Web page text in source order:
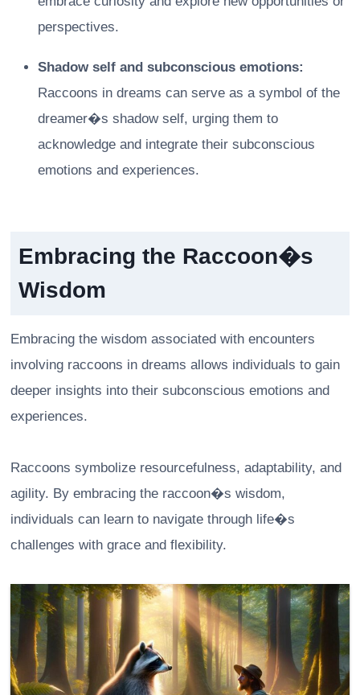
perspectives.
Shadow self and subconscious emotions:
Raccoons in dreams can serve as a symbol of the
dreamer�s shadow self, urging them to
acknowledge and integrate their subconscious
emotions and experiences.
Embracing the Raccoon�s
Wisdom
Embracing the wisdom associated with encounters
involving raccoons in dreams allows individuals to gain
deeper insights into their subconscious emotions and
experiences.
Raccoons symbolize resourcefulness, adaptability, and
agility. By embracing the raccoon�s wisdom,
individuals can learn to navigate through life�s
challenges with grace and flexibility.